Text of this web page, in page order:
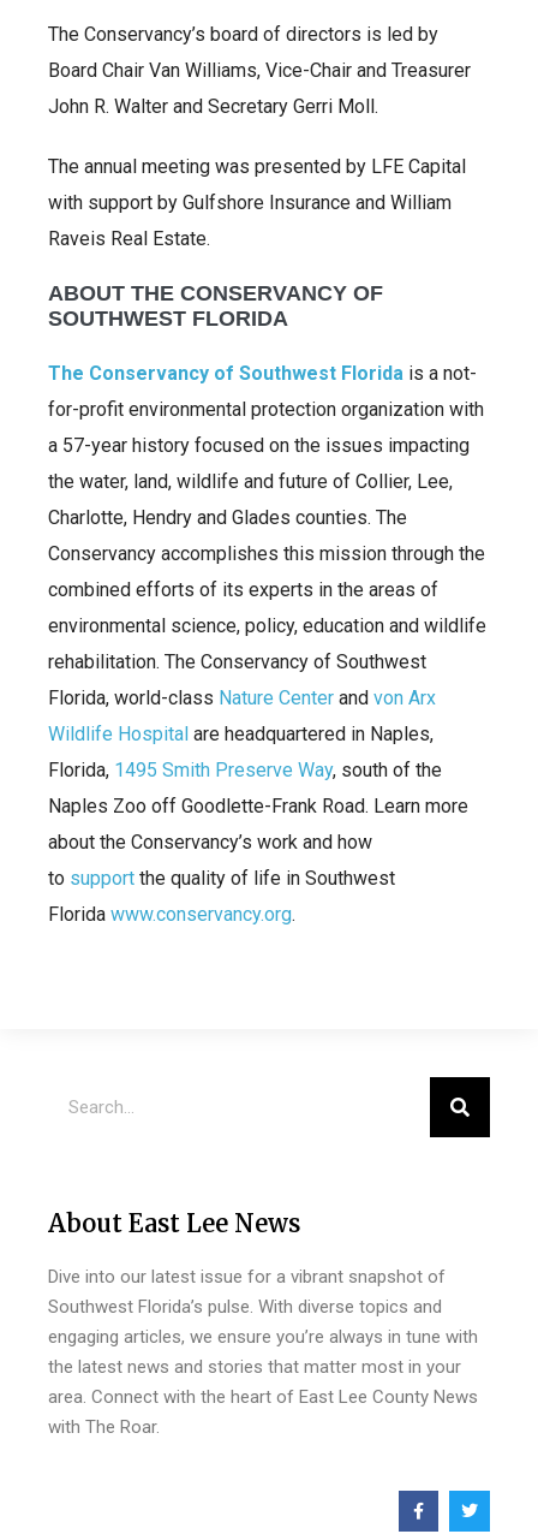
The Conservancy’s board of directors is led by
Board Chair Van Williams, Vice-Chair and Treasurer
John R. Walter and Secretary Gerri Moll.
The annual meeting was presented by LFE Capital
with support by Gulfshore Insurance and William
Raveis Real Estate.
ABOUT THE CONSERVANCY OF
SOUTHWEST FLORIDA
The Conservancy of Southwest Florida is a not-
for-profit environmental protection organization with
a 57-year history focused on the issues impacting
the water, land, wildlife and future of Collier, Lee,
Charlotte, Hendry and Glades counties. The
Conservancy accomplishes this mission through the
combined efforts of its experts in the areas of
environmental science, policy, education and wildlife
rehabilitation. The Conservancy of Southwest
Florida, world-class Nature Center and von Arx
Wildlife Hospital are headquartered in Naples,
Florida, 1495 Smith Preserve Way, south of the
Naples Zoo off Goodlette-Frank Road. Learn more
about the Conservancy’s work and how
to support the quality of life in Southwest
Florida www.conservancy.org.
About East Lee News
Dive into our latest issue for a vibrant snapshot of
Southwest Florida’s pulse. With diverse topics and
engaging articles, we ensure you’re always in tune with
the latest news and stories that matter most in your
area. Connect with the heart of East Lee County News
with The Roar.